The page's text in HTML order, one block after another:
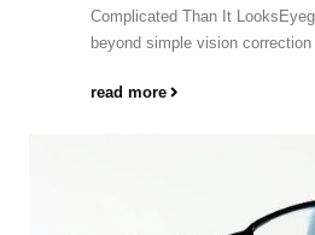
Complicated Than It
beyond simple vision
read more